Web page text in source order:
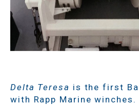
Delta Teresa is the first
with Rapp Marine